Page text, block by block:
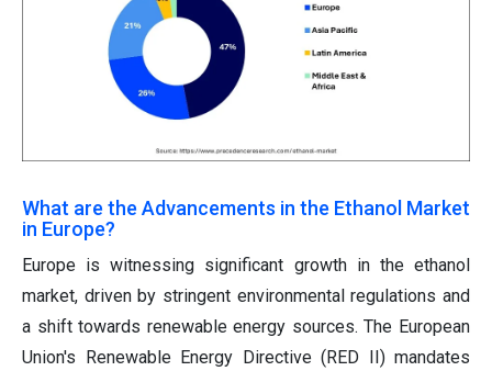
What are the Advancements in the Ethanol Market
in Europe?
Europe is witnessing significant growth in the ethanol
market, driven by stringent environmental regulations and
a shift towards renewable energy sources. The European
Union's Renewable Energy Directive (RED II) mandates